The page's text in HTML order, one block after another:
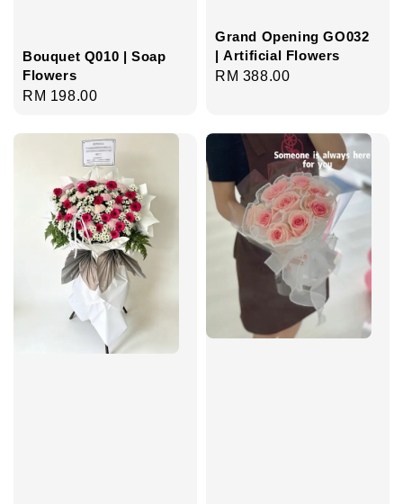
Bouquet Q010 | Soap
Flowers
Regular
RM 198.00
Grand Opening GO032
| Artificial Flowers
Regular
RM 388.00